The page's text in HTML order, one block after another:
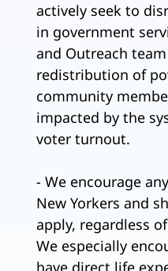
actively seek to
in government
and Outreach
redistribution of
community
impacted by the
voter turnout.
- We encourage
New Yorkers and
apply, regardless
We especially
have direct life